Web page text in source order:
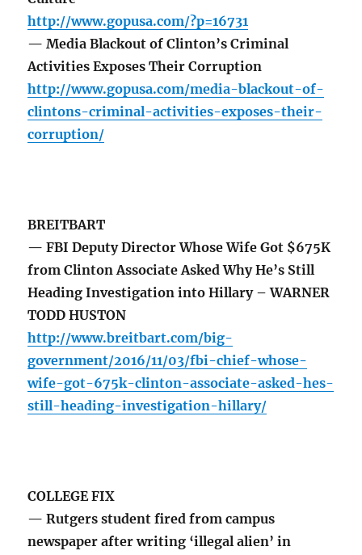
http://www.gopusa.com/?p=16731
— Media Blackout of Clinton’s Criminal
Activities Exposes Their Corruption
http://www.gopusa.com/media-blackout-of-
clintons-criminal-activities-exposes-their-
corruption/
BREITBART
— FBI Deputy Director Whose Wife Got $675K
from Clinton Associate Asked Why He’s Still
Heading Investigation into Hillary – WARNER
TODD HUSTON
http://www.breitbart.com/big-
government/2016/11/03/fbi-chief-whose-
wife-got-675k-clinton-associate-asked-hes-
still-heading-investigation-hillary/
COLLEGE FIX
— Rutgers student fired from campus
newspaper after writing ‘illegal alien’ in